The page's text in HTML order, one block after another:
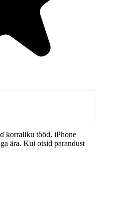
korraliku tööd. iPhone
ära. Kui otsid parandust